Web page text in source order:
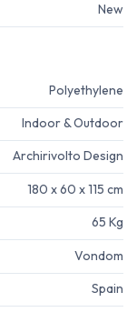
New
Polyethylene
Indoor & Outdoor
Archirivolto Design
180 x 60 x 115 cm
65 Kg
Vondom
Spain